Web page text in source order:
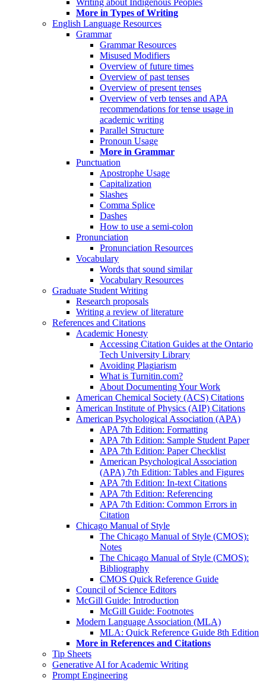
More in Types of Writing
English Language Resources
Grammar
Grammar Resources
Misused Modifiers
Overview of future times
Overview of past tenses
Overview of present tenses
Overview of verb tenses and APA
recommendations for tense usage in
academic writing
Parallel Structure
Pronoun Usage
More in Grammar
Punctuation
Apostrophe Usage
Capitalization
Slashes
Comma Splice
Dashes
How to use a semi-colon
Pronunciation
Pronunciation Resources
Vocabulary
Words that sound similar
Vocabulary Resources
Graduate Student Writing
Research proposals
Writing a review of literature
References and Citations
Academic Honesty
Accessing Citation Guides at the Ontario
Tech University Library
Avoiding Plagiarism
What is Turnitin.com?
About Documenting Your Work
American Chemical Society (ACS) Citations
American Institute of Physics (AIP) Citations
American Psychological Association (APA)
APA 7th Edition: Formatting
APA 7th Edition: Sample Student Paper
APA 7th Edition: Paper Checklist
American Psychological Association
(APA) 7th Edition: Tables and Figures
APA 7th Edition: In-text Citations
APA 7th Edition: Referencing
APA 7th Edition: Common Errors in
Citation
Chicago Manual of Style
The Chicago Manual of Style (CMOS):
Notes
The Chicago Manual of Style (CMOS):
Bibliography
CMOS Quick Reference Guide
Council of Science Editors
McGill Guide: Introduction
McGill Guide: Footnotes
Modern Language Association (MLA)
MLA: Quick Reference Guide 8th Edition
More in References and Citations
Tip Sheets
Generative AI for Academic Writing
Prompt Engineering